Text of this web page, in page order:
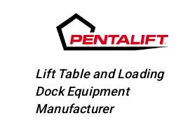
Lift Table and Loading
Dock Equipment
Manufacturer